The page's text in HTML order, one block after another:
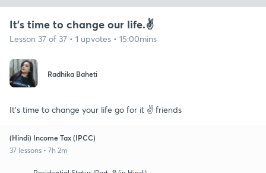
It's time to change our life.✌️
Lesson 37 of 37 • 1 upvotes • 15:00mins
Radhika Baheti
It's time to change your life go for it ✌️ friends
(Hindi) Income Tax (IPCC)
37 lessons • 7h 2m